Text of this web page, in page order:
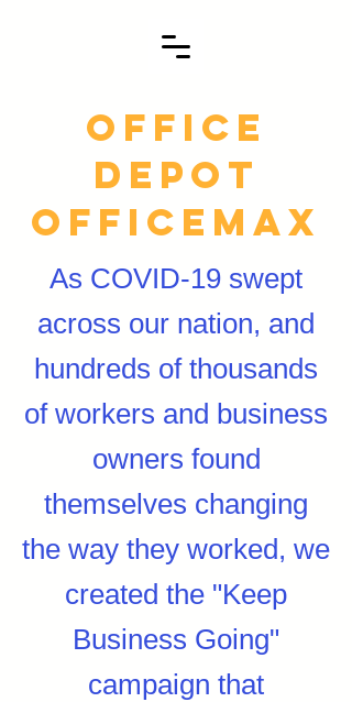
Office
Depot
officemax
As COVID-19 swept
across our nation, and
hundreds of thousands
of workers and business
owners found
themselves changing
the way they worked, we
created the "Keep
Business Going"
campaign that